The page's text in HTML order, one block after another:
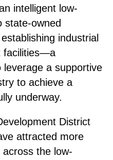
intelligent low-
state-owned
industrial
facilities—a
a supportive
to achieve a
underway.
District
attracted more
the low-